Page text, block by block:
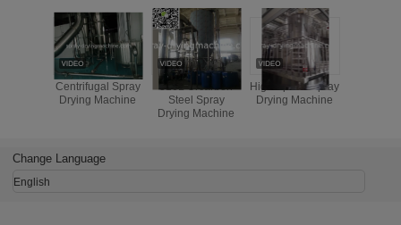
Centrifugal Spray
Drying Machine
316L Orcarbon
Steel Spray
Drying Machine
High Speed Spray
Drying Machine
Change Language
English